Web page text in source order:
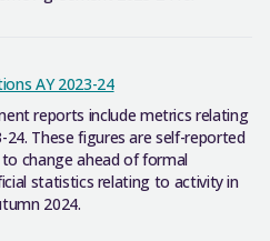
AY 2023-24
reports include metrics relating
These figures are self-reported
change ahead of formal
statistics relating to activity in
2024.